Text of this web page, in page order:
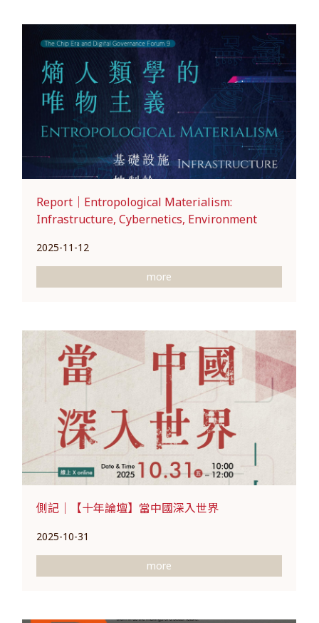
Report｜Entropological Materialism:
Infrastructure, Cybernetics, Environment
2025-11-12
more
側記｜【十年論壇】當中國深入世界
2025-10-31
more